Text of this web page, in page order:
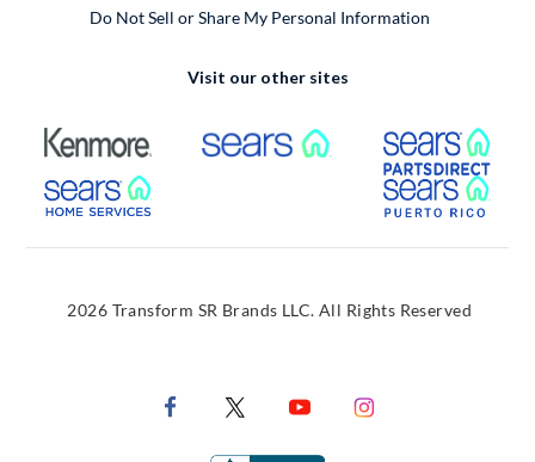
Do Not Sell or Share My Personal Information
Visit our other sites
External Link External Link
External Link
2026 Transform SR Brands LLC. All Rights Reserved